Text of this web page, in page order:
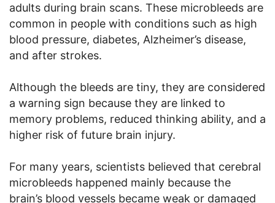
adults during brain scans. These microbleeds are
common in people with conditions such as high
blood pressure, diabetes, Alzheimer’s disease,
and after strokes.
Although the bleeds are tiny, they are considered
a warning sign because they are linked to
memory problems, reduced thinking ability, and a
higher risk of future brain injury.
For many years, scientists believed that cerebral
microbleeds happened mainly because the
brain’s blood vessels became weak or damaged